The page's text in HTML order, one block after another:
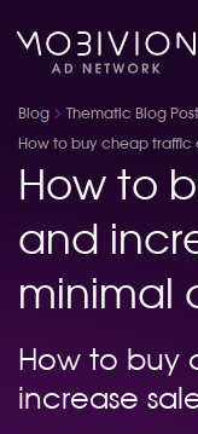
Blog Thematic Blog
How to buy cheap traffic
How to
and
minimal
How to buy
increase